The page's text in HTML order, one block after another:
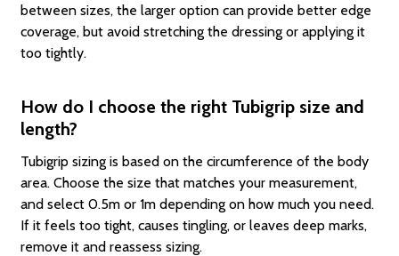
between sizes, the larger option can provide better edge
coverage, but avoid stretching the dressing or applying it
too tightly.
How do I choose the right Tubigrip size and
length?
Tubigrip sizing is based on the circumference of the body
area. Choose the size that matches your measurement,
and select 0.5m or 1m depending on how much you need.
If it feels too tight, causes tingling, or leaves deep marks,
remove it and reassess sizing.